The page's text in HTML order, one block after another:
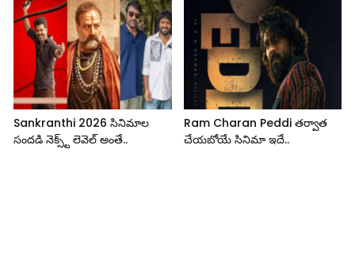
Sankranthi 2026 సినిమాల
సందడి నెక్స్ట్ లెవెల్ అంతే..
Ram Charan Peddi తర్వాత
చేయబోయే సినిమా ఇదే..